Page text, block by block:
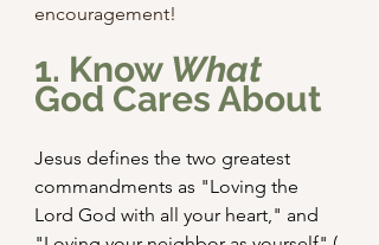
encouragement!
1. Know What
God Cares About
Jesus defines the two greatest
commandments as "Loving the
Lord God with all your heart," and